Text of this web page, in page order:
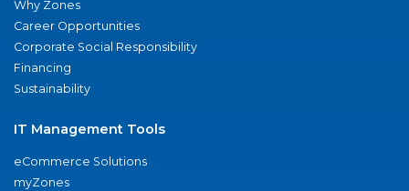
Why Zones
Career Opportunities
Corporate Social Responsibility
Financing
Sustainability
IT Management Tools
eCommerce Solutions
myZones